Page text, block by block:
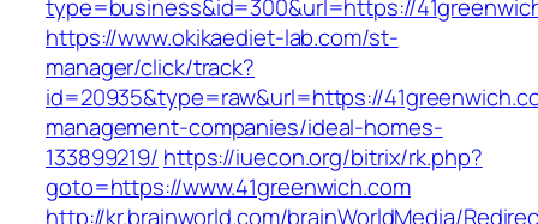
type=business&id=300&url=https://
https://www.okikaediet-lab.com/st-
manager/click/track?
id=20935&type=raw&url=https://
management-companies/ideal-homes-
133899219/ https://iuecon.org/bitrix/rk.php?
goto=https://www.41greenwich.com
http://kr.brainworld.com/brainWorldMedia/